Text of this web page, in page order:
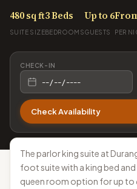
480 sq ft
SUITE SIZE
3 Beds
BEDROOMS
Up to 6
GUESTS PER
CHECK-IN
Check Availability
The parlor king suite at
foot suite with a king bed
queen room option for up to